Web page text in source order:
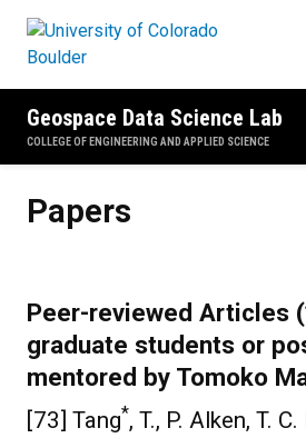
Geospace Data Science Lab
COLLEGE OF ENGINEERING AND APPLIED SCIENCE
Papers
Peer-reviewed Articles
graduate students or
mentored by Tomoko
[73] Tang*, T., P. Alken, T.